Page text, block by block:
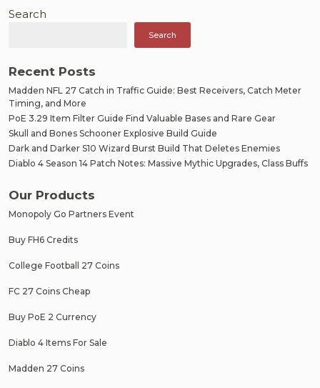
Search
Search
Recent Posts
Madden NFL 27 Catch in Traffic Guide: Best Receivers, Catch Meter
Timing, and More
PoE 3.29 Item Filter Guide Find Valuable Bases and Rare Gear
Skull and Bones Schooner Explosive Build Guide
Dark and Darker S10 Wizard Burst Build That Deletes Enemies
Diablo 4 Season 14 Patch Notes: Massive Mythic Upgrades, Class Buffs
Our Products
Monopoly Go Partners Event
Buy FH6 Credits
College Football 27 Coins
FC 27 Coins Cheap
Buy PoE 2 Currency
Diablo 4 Items For Sale
Madden 27 Coins